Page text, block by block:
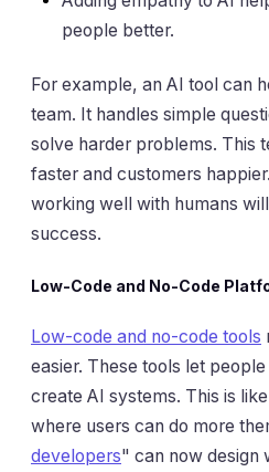
people better.
For example, an AI tool can
team. It handles simple
solve harder problems. This
faster and customers
working well with humans
success.
Low-Code and No-Code
Low-code and no-code tools
easier. These tools let
create AI systems. This is
where users can do more
developers" can now design